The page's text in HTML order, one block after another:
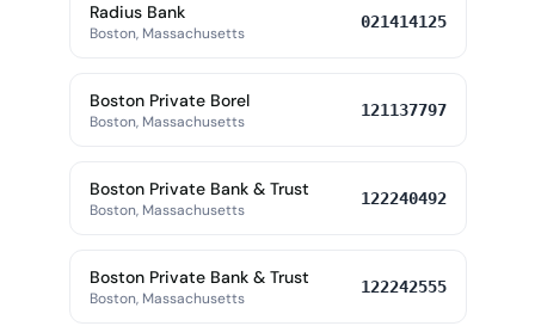
Radius Bank
Boston, Massachusetts
021414125
Boston Private Borel
Boston, Massachusetts
121137797
Boston Private Bank & Trust
Boston, Massachusetts
122240492
Boston Private Bank & Trust
Boston, Massachusetts
122242555